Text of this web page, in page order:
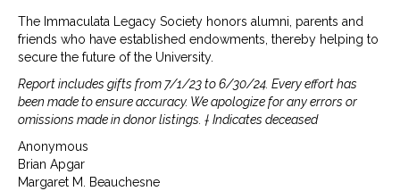
The Immaculata Legacy Society honors alumni, parents and
friends who have established endowments, thereby helping to
secure the future of the University.
Report includes gifts from 7/1/23 to 6/30/24. Every effort has
been made to ensure accuracy. We apologize for any errors or
omissions made in donor listings. † Indicates deceased
Anonymous
Brian Apgar
Margaret M. Beauchesne